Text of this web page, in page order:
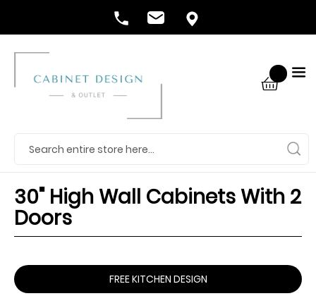
30" High Wall Cabinets With 2
Doors
FREE KITCHEN DESIGN